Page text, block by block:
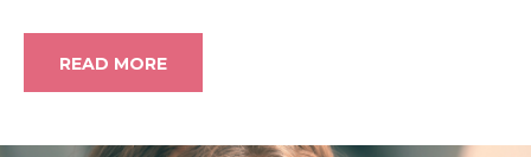
READ MORE